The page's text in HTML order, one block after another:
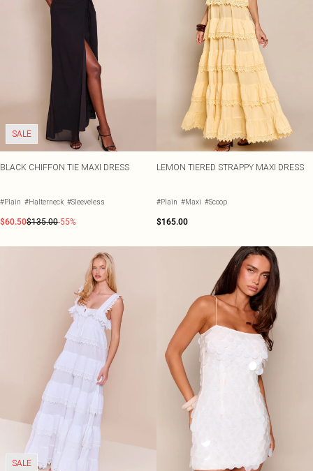
SALE
BLACK CHIFFON TIE MAXI DRESS
#Plain #Halterneck #Sleeveless
$60.50$135.00-55%
LEMON TIERED STRAPPY MAXI DRESS
#Plain #Maxi #Scoop
$165.00
SALE